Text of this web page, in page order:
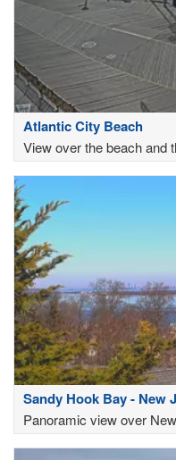
Atlantic City Beach
View over the beach and
Sandy Hook Bay - New
Panoramic view over